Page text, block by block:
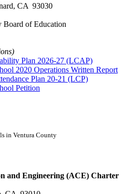
CA 93030
Board of Education
Plan 2026-27 (LCAP)
2020 Operations Written Report
Plan 20-21 (LCP)
Petition
in Ventura County
and Engineering (ACE) Charter